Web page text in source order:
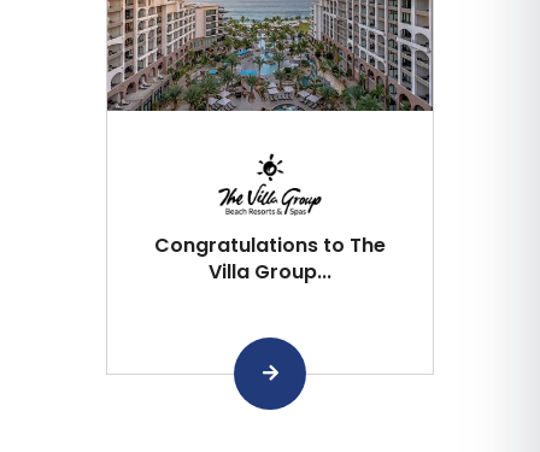
Congratulations to The
Villa Group...